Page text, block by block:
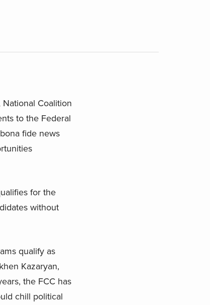
Coalition
to the Federal
fide news
for the
without
qualify as
Kazaryan,
the FCC has
chill political